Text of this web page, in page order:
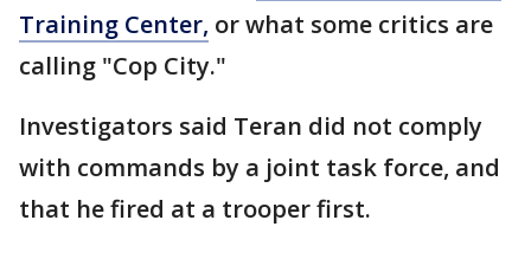
Training Center, or what some critics are
calling "Cop City."
Investigators said Teran did not comply
with commands by a joint task force, and
that he fired at a trooper first.